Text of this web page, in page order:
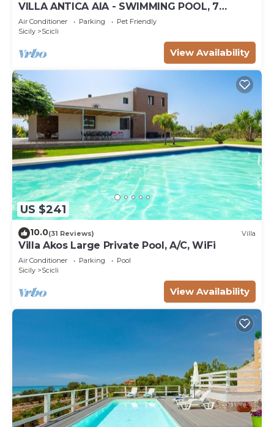
VILLA ANTICA AIA - SWIMMING POOL, 7
ROOMS WITH BATHROOM AND WIFI IN SCICLI
Air Conditioner Parking
Pet Friendly
Sicily
Scicli
View Availability
US $241
10.0(31 Reviews) Villa
Villa Akos Large Private Pool, A/C, WiFi
Air Conditioner Parking
Pool
Sicily
Scicli
View Availability